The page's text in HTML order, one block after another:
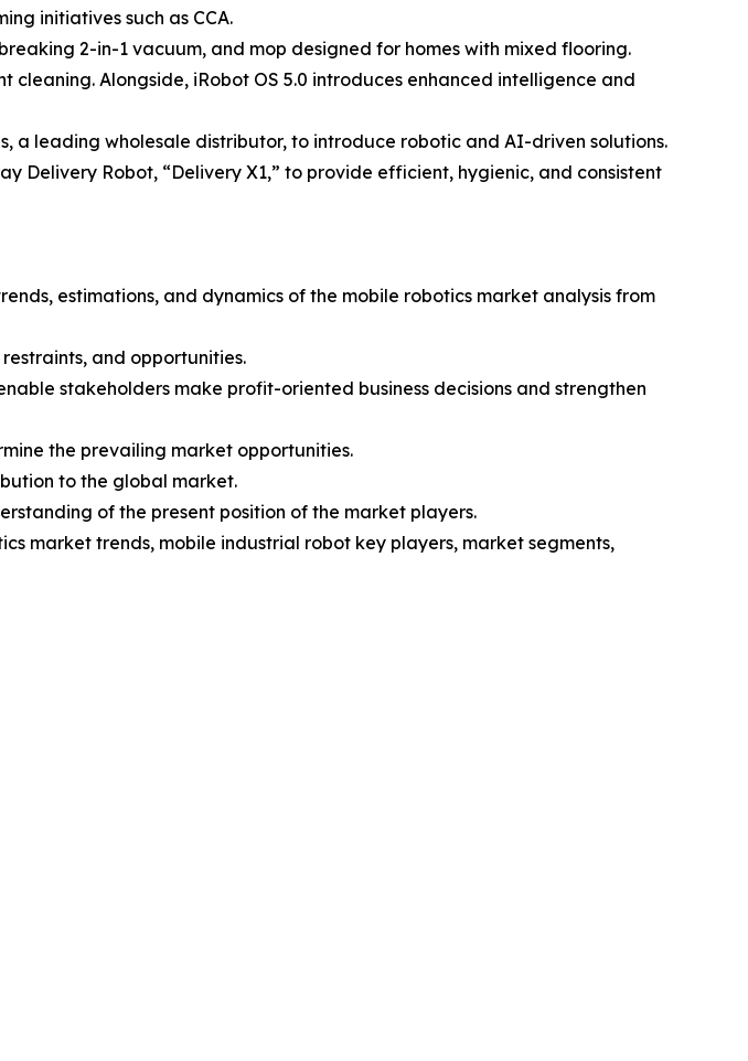
initiatives such as CCA.
2-in-1 vacuum, and mop designed for homes with mixed flooring.
Alongside, iRobot OS 5.0 introduces enhanced intelligence and
a leading wholesale distributor, to introduce robotic and AI-driven solutions.
Delivery Robot, “Delivery X1,” to provide efficient, hygienic, and consistent
estimations, and dynamics of the mobile robotics market analysis from
and opportunities.
stakeholders make profit-oriented business decisions and strengthen
the prevailing market opportunities.
to the global market.
of the present position of the market players.
market trends, mobile industrial robot key players, market segments,